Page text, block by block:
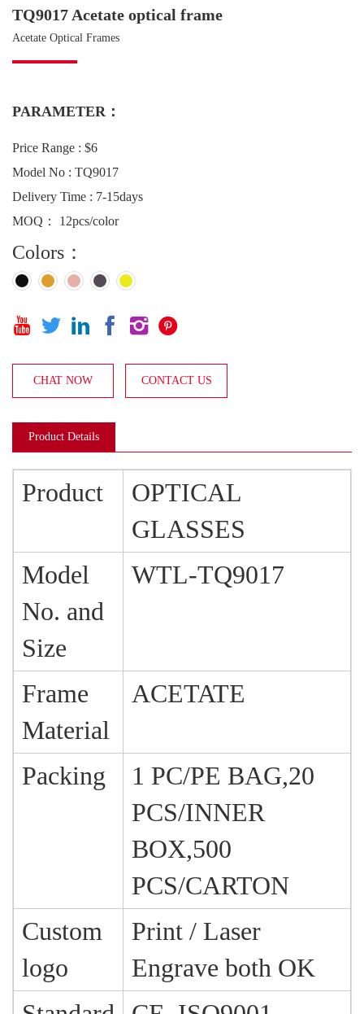
TQ9017 Acetate optical frame
Acetate Optical Frames
PARAMETER：
Price Range : $6
Model No : TQ9017
Delivery Time : 7-15days
MOQ： 12pcs/color
Colors：
     
CHAT NOW CONTACT US
Product Details
Product
OPTICAL
GLASSES
Model
No. and
Size
WTL-TQ9017
Frame
Material
ACETATE
Packing
1 PC/PE BAG,20
PCS/INNER
BOX,500
PCS/CARTON
Custom
logo
Print / Laser
Engrave both OK